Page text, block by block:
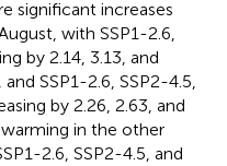
significant increases
with SSP1-2.6,
by 2.14, 3.13, and
SSP1-2.6, SSP2-4.5,
by 2.26, 2.63, and
in the other
2.6, SSP2-4.5, and